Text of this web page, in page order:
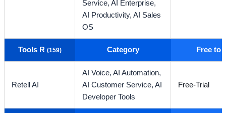
Service,AI Enterprise,
AI Productivity,AI Sales
OS
Tools R (159) Category Free to
Retell AI
AI Voice,AI Automation,
AI Customer Service,AI
Developer Tools
Free-Trial